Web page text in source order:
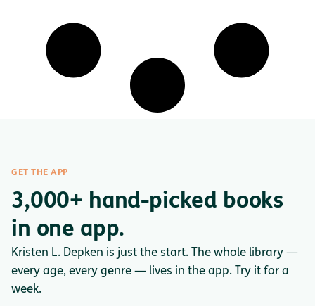
GET THE APP
3,000+ hand-picked books
in one app.
Kristen L. Depken is just the start. The whole library —
every age, every genre — lives in the app. Try it for a
week.